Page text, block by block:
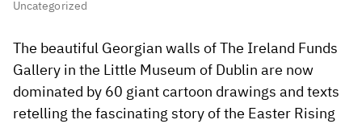
Uncategorized
The beautiful Georgian walls of The Ireland Funds
Gallery in the Little Museum of Dublin are now
dominated by 60 giant cartoon drawings and texts
retelling the fascinating story of the Easter Rising